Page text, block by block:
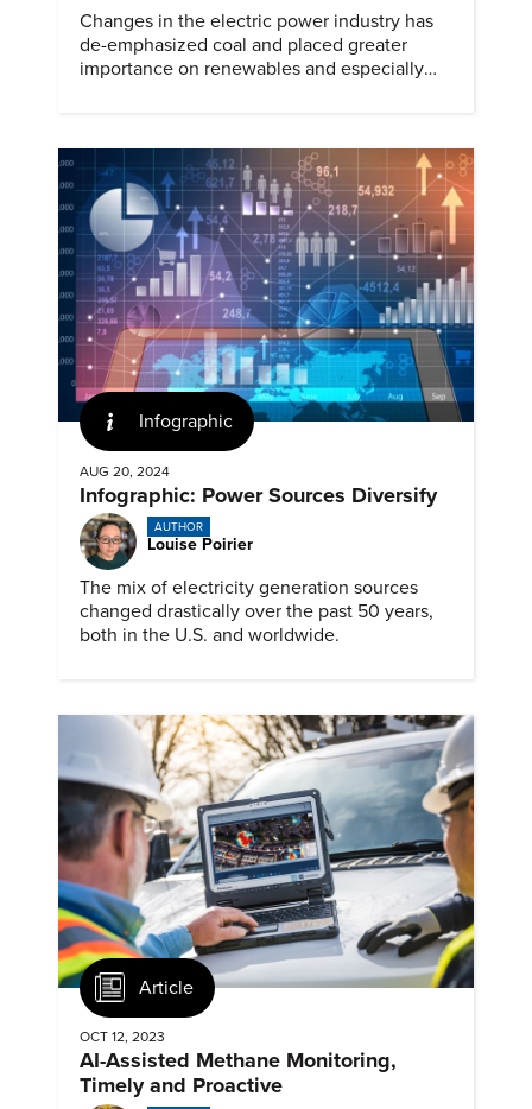
Changes in the electric power industry has
de-emphasized coal and placed greater
importance on renewables and especially
Infographic
AUG 20, 2024
Infographic: Power Sources Diversify
AUTHOR
Louise Poirier
The mix of electricity generation sources
changed drastically over the past 50 years,
both in the U.S. and worldwide.
Article
OCT 12, 2023
AI-Assisted Methane Monitoring,
Timely and Proactive